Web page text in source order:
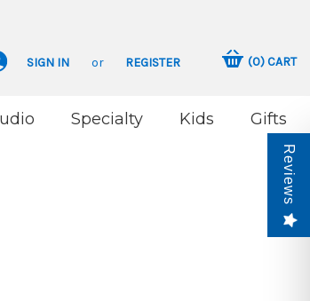
SIGN IN or REGISTER (0)CART
Specialty Kids Gifts
Reviews